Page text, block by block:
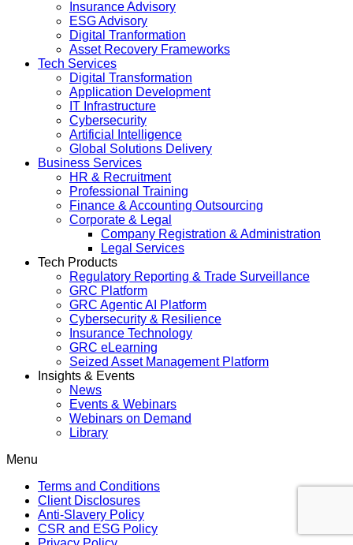
Insurance Advisory
ESG Advisory
Digital Tranformation
Asset Recovery Frameworks
Tech Services
Digital Transformation
Application Development
IT Infrastructure
Cybersecurity
Artificial Intelligence
Global Solutions Delivery
Business Services
HR & Recruitment
Professional Training
Finance & Accounting Outsourcing
Corporate & Legal
Company Registration & Administration
Legal Services
Tech Products
Regulatory Reporting & Trade Surveillance
GRC Platform
GRC Agentic AI Platform
Cybersecurity & Resilience
Insurance Technology
GRC eLearning
Seized Asset Management Platform
Insights & Events
News
Events & Webinars
Webinars on Demand
Library
Menu
Terms and Conditions
Client Disclosures
Anti-Slavery Policy
CSR and ESG Policy